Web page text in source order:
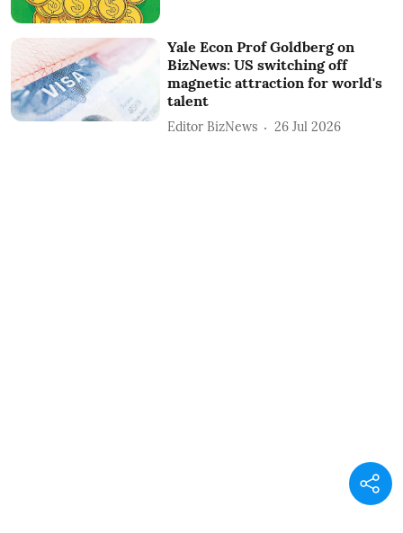
Yale Econ Prof Goldberg on
BizNews: US switching off
magnetic attraction for world's
talent
Editor BizNews 26 Jul 2026